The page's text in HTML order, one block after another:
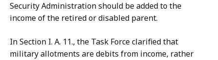
Security Administration should be added to the
income of the retired or disabled parent.
In Section I. A. 11., the Task Force clarified that
military allotments are debits from income, rather